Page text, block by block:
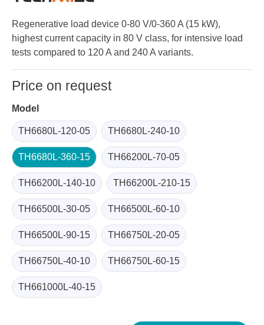
Regenerative load device 0-80 V/0-360 A (15 kW),
highest current capacity in 80 V class, for intensive load
tests compared to 120 A and 240 A variants.
Price on request
Model
TH6680L-120-05 TH6680L-240-10
TH6680L-360-15 TH66200L-70-05
TH66200L-140-10 TH66200L-210-15
TH66500L-30-05 TH66500L-60-10
TH66500L-90-15 TH66750L-20-05
TH66750L-40-10 TH66750L-60-15
TH661000L-40-15